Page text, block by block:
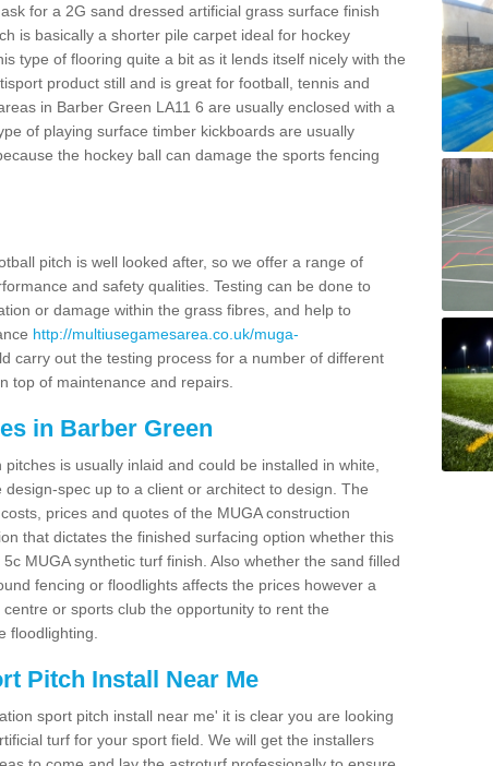
for a 2G sand dressed artificial grass surface finish
is basically a shorter pile carpet ideal for hockey
type of flooring quite a bit as it lends itself nicely with the
product still and is great for football, tennis and
in Barber Green LA11 6 are usually enclosed with a
of playing surface timber kickboards are usually
the hockey ball can damage the sports fencing
pitch is well looked after, so we offer a range of
and safety qualities. Testing can be done to
or damage within the grass fibres, and help to
http://multiusegamesarea.co.uk/muga-
carry out the testing process for a number of different
top of maintenance and repairs.
in Barber Green
is usually inlaid and could be installed in white,
spec up to a client or architect to design. The
prices and quotes of the MUGA construction
that dictates the finished surfacing option whether this
MUGA synthetic turf finish. Also whether the sand filled
fencing or floodlights affects the prices however a
or sports club the opportunity to rent the
floodlighting.
Pitch Install Near Me
sport pitch install near me' it is clear you are looking
turf for your sport field. We will get the installers